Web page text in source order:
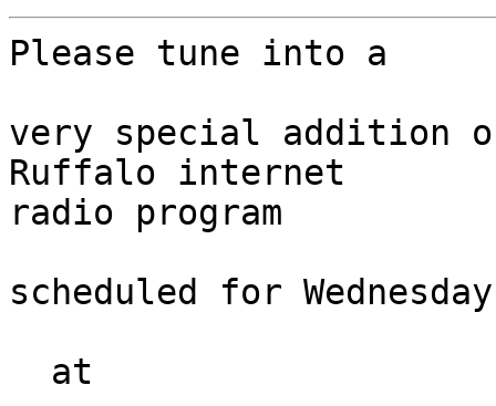
Please tune into a
very special addition
Ruffalo internet
radio program
scheduled for